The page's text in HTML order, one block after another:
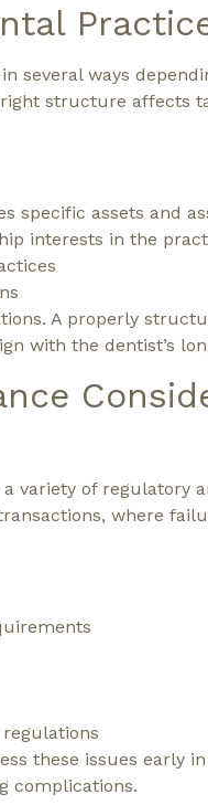
several ways
structure affects
specific assets and
interests in the
A properly
with the dentist’s
variety of regulatory
where
these issues early
complications.